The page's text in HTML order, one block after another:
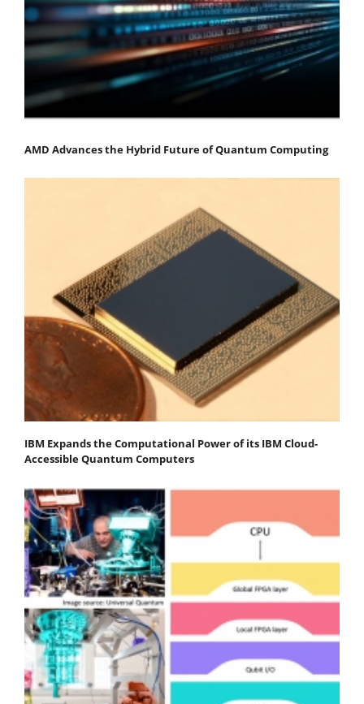
AMD Advances the Hybrid Future of Quantum Computing
IBM Expands the Computational Power of its IBM Cloud-
Accessible Quantum Computers